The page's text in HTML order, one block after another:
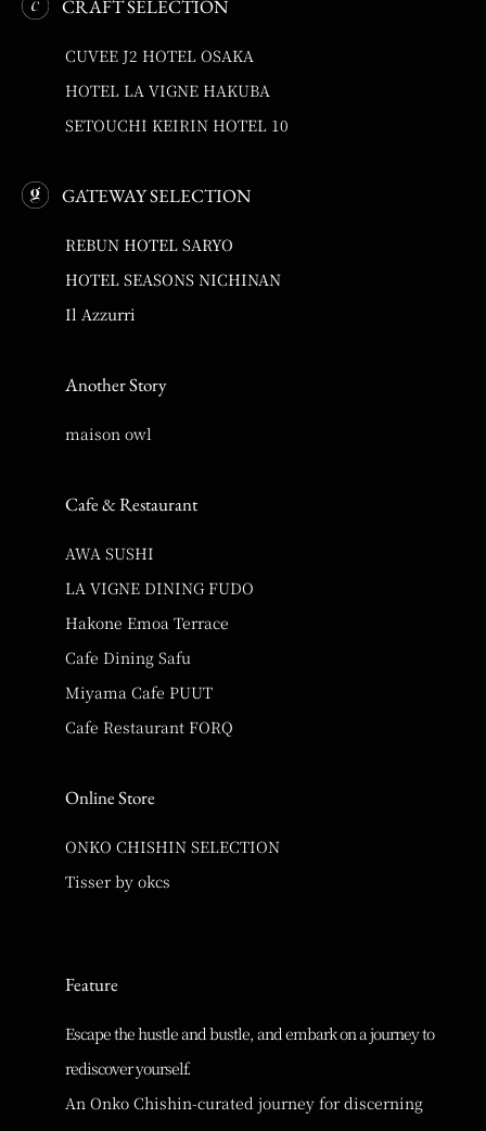
CRAFT SELECTION
CUVEE J2 HOTEL OSAKA
HOTEL LA VIGNE HAKUBA
SETOUCHI KEIRIN HOTEL 10
GATEWAY SELECTION
REBUN HOTEL SARYO
HOTEL SEASONS NICHINAN
Il Azzurri
Another Story
maison owl
Cafe & Restaurant
AWA SUSHI
LA VIGNE DINING FUDO
Hakone Emoa Terrace
Cafe Dining Safu
Miyama Cafe PUUT
Cafe Restaurant FORQ
Online Store
ONKO CHISHIN SELECTION
Tisser by okcs
Feature
Escape the hustle and bustle, and embark on a journey to
rediscover yourself.
An Onko Chishin-curated journey for discerning